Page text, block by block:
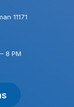
11171
8 PM